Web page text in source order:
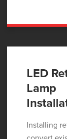
LED
Lamp
Installing